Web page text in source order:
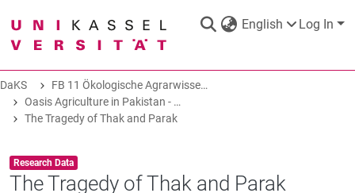
English Log In
DaKS|Research data repository
DaKS
FB 11 Ökologische Agrarwissenschaften
Oasis Agriculture in Pakistan - Folk Tales of Agro-Pastoral Heritage, Transformation, and Biodiversity
The Tragedy of Thak and Parak
Item type:
Research Data ,
The Tragedy of Thak and Parak